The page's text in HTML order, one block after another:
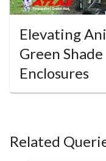
Elevating
Green
Enclosures
Related